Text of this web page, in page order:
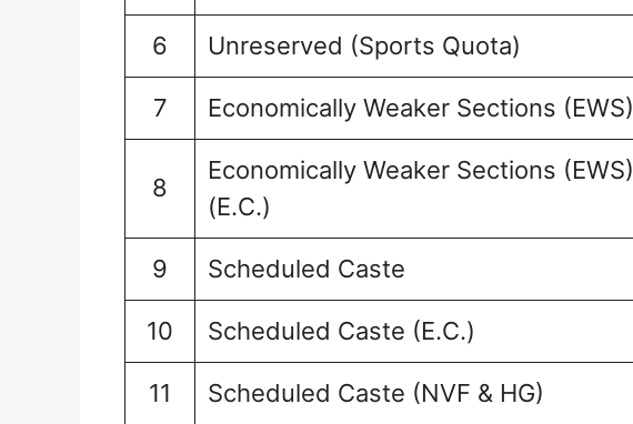
6 Unreserved (Sports Quota)
7 Economically Weaker Sections (EWS)
8
Economically Weaker Sections (EWS)
(E.C.)
9 Scheduled Caste
10 Scheduled Caste (E.C.)
11 Scheduled Caste (NVF & HG)